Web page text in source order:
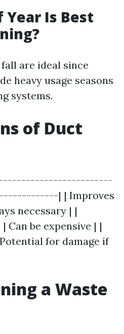
Is Best
are ideal since
heavy usage seasons
systems.
of Duct
| | Improves
necessary | |
Can be expensive | |
for damage if
a Waste